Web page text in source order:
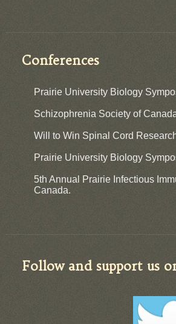
Follow and support us
Conferences
Prairie University Biology
​Schizophrenia Society of
Will to Win Spinal Cord
Prairie University Biology
5th Annual Prairie Infectious
Canada.